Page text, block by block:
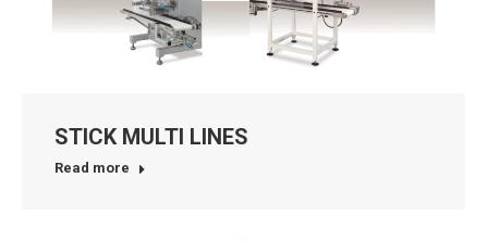
STICK MULTI LINES
Read more